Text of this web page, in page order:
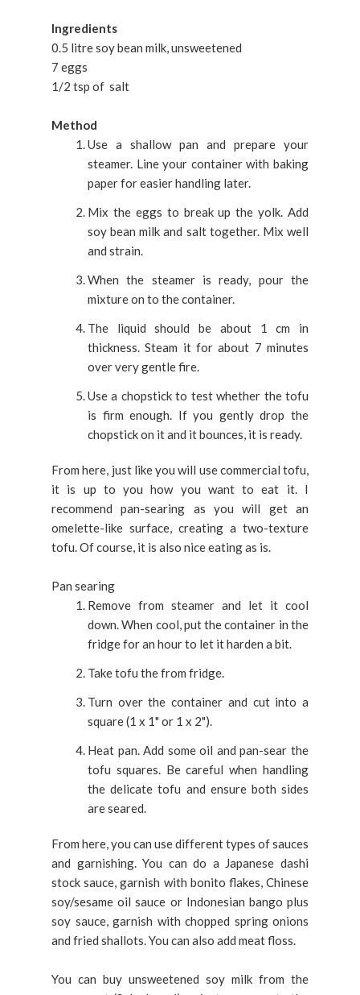
Ingredients
0.5 litre soy bean milk, unsweetened
7 eggs
1/2 tsp of salt
Method
Use a shallow pan and prepare your
steamer. Line your container with baking
paper for easier handling later.
Mix the eggs to break up the yolk. Add
soy bean milk and salt together. Mix well
and strain.
When the steamer is ready, pour the
mixture on to the container.
The liquid should be about 1 cm in
thickness. Steam it for about 7 minutes
over very gentle fire.
Use a chopstick to test whether the tofu
is firm enough. If you gently drop the
chopstick on it and it bounces, it is ready.
From here, just like you will use commercial tofu,
it is up to you how you want to eat it. I
recommend pan-searing as you will get an
omelette-like surface, creating a two-texture
tofu. Of course, it is also nice eating as is.
Pan searing
Remove from steamer and let it cool
down. When cool, put the container in the
fridge for an hour to let it harden a bit.
Take tofu the from fridge.
Turn over the container and cut into a
square (1 x 1" or 1 x 2").
Heat pan. Add some oil and pan-sear the
tofu squares. Be careful when handling
the delicate tofu and ensure both sides
are seared.
From here, you can use different types of sauces
and garnishing. You can do a Japanese dashi
stock sauce, garnish with bonito flakes, Chinese
soy/sesame oil sauce or Indonesian bango plus
soy sauce, garnish with chopped spring onions
and fried shallots. You can also add meat floss.
You can buy unsweetened soy milk from the